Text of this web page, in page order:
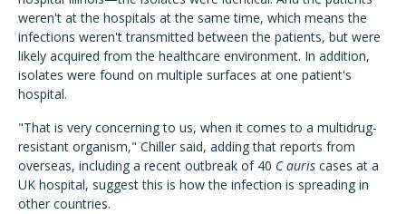
weren't at the hospitals at the same time, which means the
infections weren't transmitted between the patients, but were
likely acquired from the healthcare environment. In addition,
isolates were found on multiple surfaces at one patient's
hospital.
"That is very concerning to us, when it comes to a multidrug-
resistant organism," Chiller said, adding that reports from
overseas, including a recent outbreak of 40 C auris cases at a
UK hospital, suggest this is how the infection is spreading in
other countries.